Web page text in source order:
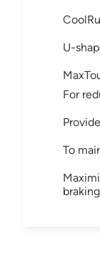
U-
For
To